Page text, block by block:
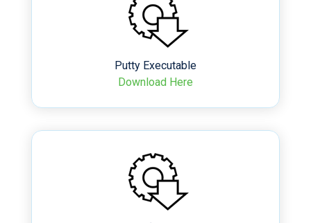
Putty Executable
Download Here